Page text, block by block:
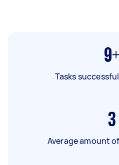
Tasks
3
Average amount